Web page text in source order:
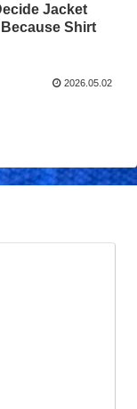
Jacket
Shirt
2026.05.02